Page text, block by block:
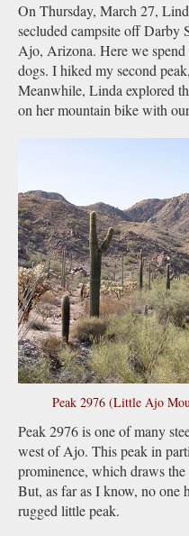
On Thursday, March 27,
secluded campsite off Darby
Ajo, Arizona. Here we
dogs. I hiked my second
Meanwhile, Linda explored
on her mountain bike with
Peak 2976 (Little Ajo
Peak 2976 is one of many
west of Ajo. This peak in
prominence, which draws
But, as far as I know, no one
rugged little peak.